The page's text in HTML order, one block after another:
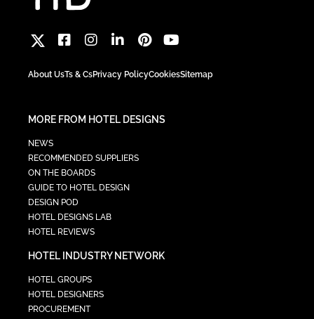
About UsTs & CsPrivacy PolicyCookiesSitemap
MORE FROM HOTEL DESIGNS
NEWS
RECOMMENDED SUPPLIERS
ON THE BOARDS
GUIDE TO HOTEL DESIGN
DESIGN POD
HOTEL DESIGNS LAB
HOTEL REVIEWS
HOTEL INDUSTRY NETWORK
HOTEL GROUPS
HOTEL DESIGNERS
PROCUREMENT